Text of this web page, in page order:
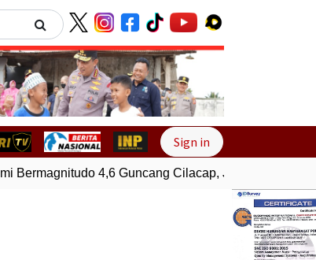
Next
Sign in
Bermagnitudo 4,6 Guncang Cilacap, Jawa Tengah